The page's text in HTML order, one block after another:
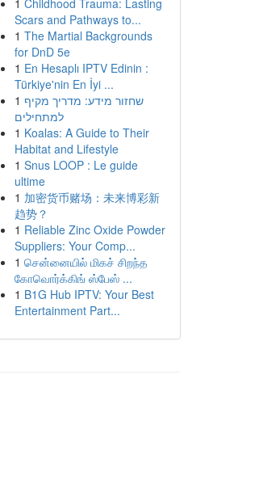
1 Childhood Trauma: Lasting
Scars and Pathways to...
1 The Martial Backgrounds
for DnD 5e
1 En Hesaplı IPTV Edinin :
Türkiye'nin En İyi ...
1 שחזור מידע: מדריך מקיף
למתחילים
1 Koalas: A Guide to Their
Habitat and Lifestyle
1 Snus LOOP : Le guide
ultime
1 加密货币赌场：未来博彩新
趋势？
1 Reliable Zinc Oxide Powder
Suppliers: Your Comp...
1 சென்னையில் மிகச் சிறந்த
கோவொர்க்கிங் ஸ்பேஸ் ...
1 B1G Hub IPTV: Your Best
Entertainment Part...